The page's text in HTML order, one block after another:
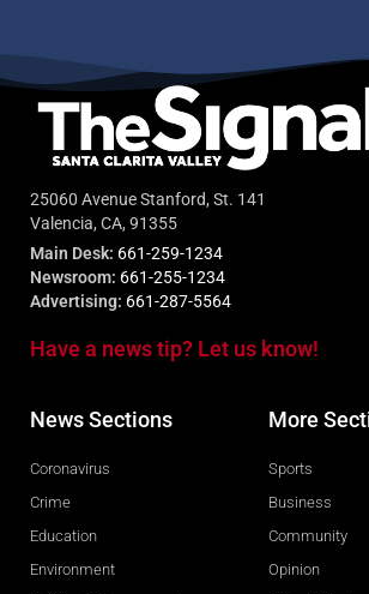
25060 Avenue Stanford, St. 141
Valencia, CA, 91355
Main Desk: 661-259-1234
Newsroom: 661-255-1234
Advertising: 661-287-5564
Have a news tip? Let us know!
News Sections
Coronavirus
Crime
Education
Environment
More
Sports
Business
Community
Opinion